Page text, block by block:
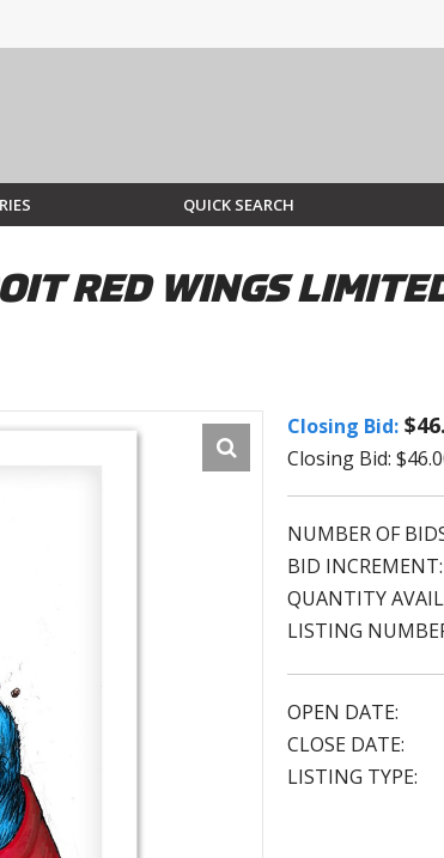
QUICK SEARCH
RED WINGS
Closing Bid:
Closing Bid:
NUMBER OF
BID INCREMENT:
QUANTITY
LISTING
OPEN DATE:
CLOSE DATE:
LISTING TYPE: